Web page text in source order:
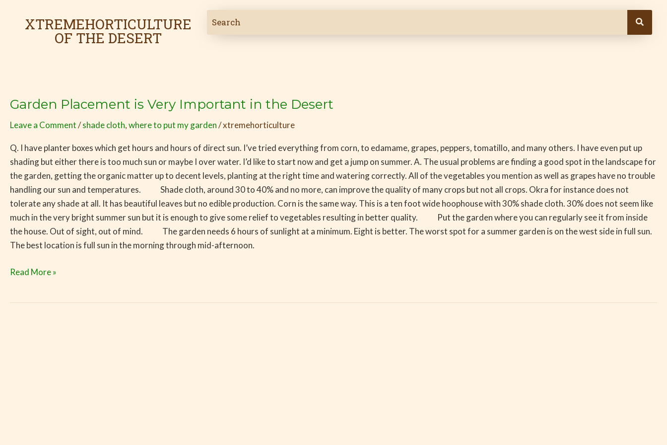
XTREMEHORTICULTURE
OF THE DESERT
Garden Placement is Very Important in the Desert
Leave a Comment/shade cloth,where to put my garden/xtremehorticulture
Q. I have planter boxes which get hours and hours of direct sun. I’ve tried everything from corn, to edamame, grapes, peppers, tomatillo, and many others. I have even put up
shading but either there is too much sun or maybe I over water. I’d like to start now and get a jump on summer. A. The usual problems are finding a good spot in the landscape for
the garden, getting the organic matter up to decent levels, planting at the right time and watering correctly. All of the vegetables you mention as well as grapes have no trouble
handling our sun and temperatures. Shade cloth, around 30 to 40% and no more, can improve the quality of many crops but not all crops. Okra for instance does not
tolerate any shade at all. It has beautiful leaves but no edible production. Corn is the same way. This is a ten foot wide hoophouse with 30% shade cloth. 30% does not seem like
much in the very bright summer sun but it is enough to give some relief to vegetables resulting in better quality. Put the garden where you can regularly see it from inside
the house. Out of sight, out of mind. The garden needs 6 hours of sunlight at a minimum. Eight is better. The worst spot for a summer garden is on the west side in full sun.
The best location is full sun in the morning through mid-afternoon.
Garden
is
Very
Important
in
the
Desert
Read More »